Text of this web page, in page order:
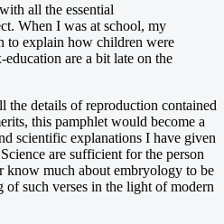
all the essential
When I was at school, my
to explain how children were
are a bit late on the
the details of reproduction contained
this pamphlet would become a
scientific explanations I have given
are sufficient for the person
know much about embryology to be
of such verses in the light of modern